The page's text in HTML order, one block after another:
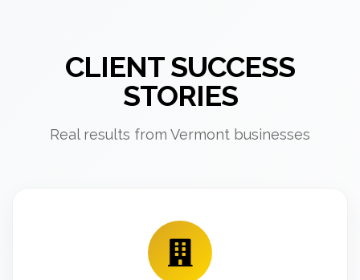
CLIENT SUCCESS
STORIES
Real results from Vermont businesses